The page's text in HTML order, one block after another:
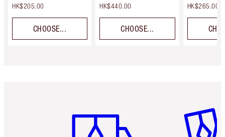
HK$205.00
CHOOSE...
HK$440.00
CHOOSE...
HK$265.00